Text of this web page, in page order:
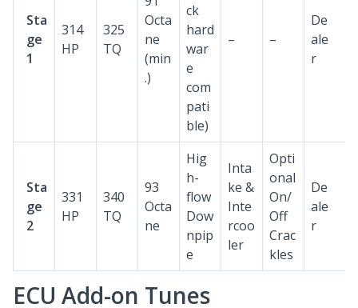
Sta
ge
1
314
HP
325
TQ
Octa
ne
(min
.)
ck
hard
war
e
com
pati
ble)
– –
De
ale
r
Sta
ge
2
331
HP
340
TQ
93
Octa
ne
Hig
h-
flow
Dow
npip
e
Inta
ke &
Inte
rcoo
ler
Opti
onal
On/
Off
Crac
kles
De
ale
r
ECU Add-on Tunes